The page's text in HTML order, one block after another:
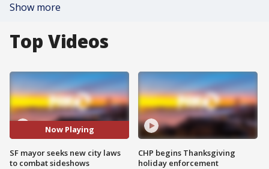
Show more
Top Videos
Now Playing
SF mayor seeks new city laws
to combat sideshows
CHP begins Thanksgiving
holiday enforcement